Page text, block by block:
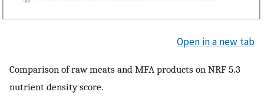
Open in a new tab
Comparison of raw meats and MFA products on NRF 5.3
nutrient density score.